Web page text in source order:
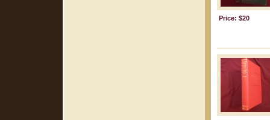
Price: $20